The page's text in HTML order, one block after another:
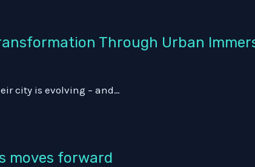
Through Urban
city is evolving – and…
moves forward